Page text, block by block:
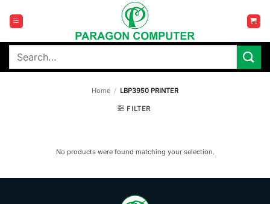
content
Search
Home / LBP3950 PRINTER
FILTER
No products were found matching your selection.